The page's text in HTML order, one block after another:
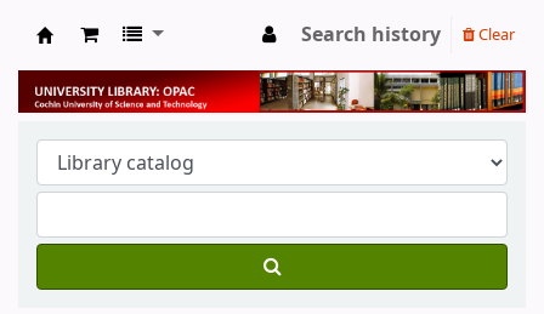
University Library
Search history Clear